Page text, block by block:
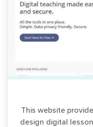
This website
design digital